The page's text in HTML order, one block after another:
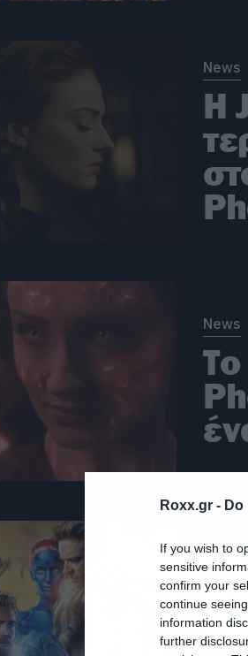
Roxx.gr -
If you wish to
sensitive
confirm your
continue
information
further
News
H
News
News
Η